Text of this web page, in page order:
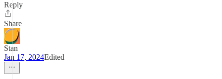
Reply
Share
Stan
Jan 17, 2024Edited